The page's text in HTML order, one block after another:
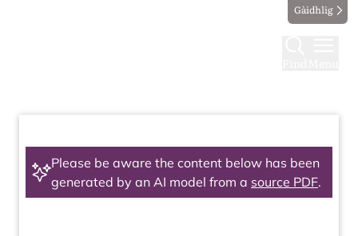
Gàidhlig
Please be aware the content below has been
generated by an AI model from a source PDF.